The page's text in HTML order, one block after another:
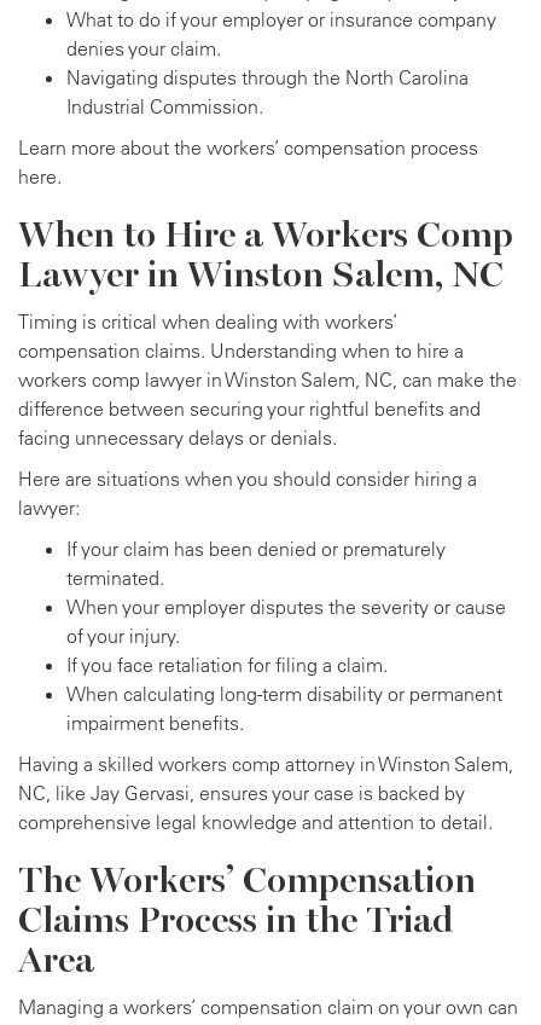
What to do if your employer or insurance company
denies your claim.
Navigating disputes through the North Carolina
Industrial Commission.
Learn more about the workers’ compensation process
here.
When to Hire a Workers Comp
Lawyer in Winston Salem, NC
Timing is critical when dealing with workers’
compensation claims. Understanding when to hire a
workers comp lawyer in Winston Salem, NC, can make the
difference between securing your rightful benefits and
facing unnecessary delays or denials.
Here are situations when you should consider hiring a
lawyer:
If your claim has been denied or prematurely
terminated.
When your employer disputes the severity or cause
of your injury.
If you face retaliation for filing a claim.
When calculating long-term disability or permanent
impairment benefits.
Having a skilled workers comp attorney in Winston Salem,
NC, like Jay Gervasi, ensures your case is backed by
comprehensive legal knowledge and attention to detail.
The Workers’ Compensation
Claims Process in the Triad
Area
Managing a workers’ compensation claim on your own can